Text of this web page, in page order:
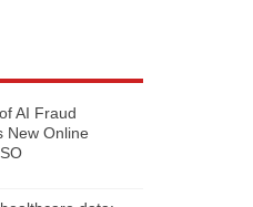
AI Fraud
New Online